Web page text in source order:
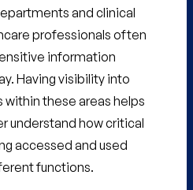
and clinical
professionals often
information
Having visibility into
these areas helps
understand how critical
accessed and used
functions.